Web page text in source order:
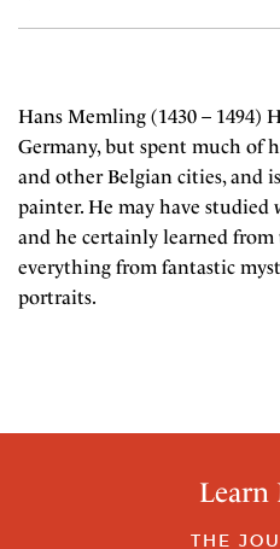
Hans Memling (1430 – 1494)
Germany, but spent much of
and other Belgian cities, and
painter. He may have studied
and he certainly learned
everything from fantastic
portraits.
Learn
THE